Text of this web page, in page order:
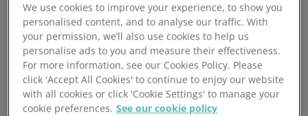
Benefits of using
ecommerce integrations
We use cookies to improve your experience, to show you
personalised content, and to analyse our traffic. With
your permission, we’ll also use cookies to help us
personalise ads to you and measure their effectiveness.
For more information, see our Cookies Policy. Please
click 'Accept All Cookies' to continue to enjoy our website
with all cookies or click 'Cookie Settings' to manage your
cookie preferences. See our cookie policy